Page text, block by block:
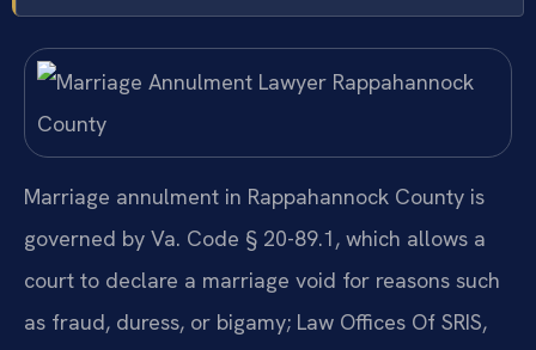
Marriage annulment in Rappahannock County is
governed by Va. Code § 20-89.1, which allows a
court to declare a marriage void for reasons such
as fraud, duress, or bigamy; Law Offices Of SRIS,